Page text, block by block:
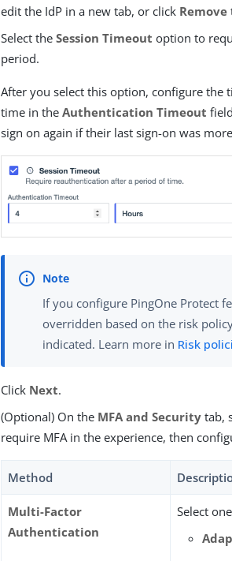
edit the IdP in a new tab, or click Remove
Select theSession Timeout option to
period.
After you select this option, configure the
time in theAuthentication Timeout
sign on again if their last sign-on was
If you configure PingOne Protect
overridden based on the risk
indicated. Learn more in Risk
Click Next.
(Optional) On the MFA and Security tab,
require MFA in the experience, then
Method
Multi-Factor
Authentication
Select